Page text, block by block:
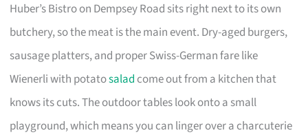
Huber’s Bistro on Dempsey Road sits right next to its own
butchery, so the meat is the main event. Dry-aged burgers,
sausage platters, and proper Swiss-German fare like
Wienerli with potatosalad come out from a kitchen that
knows its cuts. The outdoor tables look onto a small
playground, which means you can linger over a charcuterie